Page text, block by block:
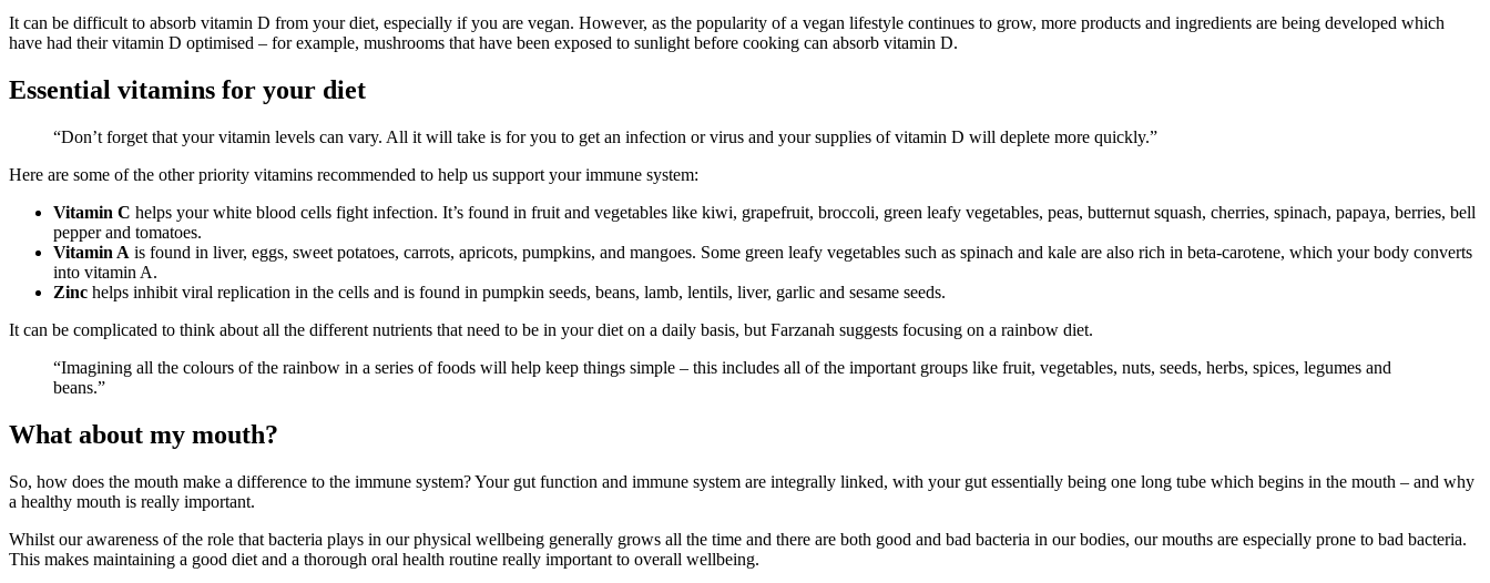
It can be difficult to absorb vitamin D from your diet, especially if you are vegan. However, as the popularity of a vegan lifestyle continues to grow, more products and ingredients are being developed which
have had their vitamin D optimised – for example, mushrooms that have been exposed to sunlight before cooking can absorb vitamin D.
Essential vitamins for your diet
“Don’t forget that your vitamin levels can vary. All it will take is for you to get an infection or virus and your supplies of vitamin D will deplete more quickly.”
Here are some of the other priority vitamins recommended to help us support your immune system:
Vitamin C helps your white blood cells fight infection. It’s found in fruit and vegetables like kiwi, grapefruit, broccoli, green leafy vegetables, peas, butternut squash, cherries, spinach, papaya, berries, bell
pepper and tomatoes.
Vitamin A is found in liver, eggs, sweet potatoes, carrots, apricots, pumpkins, and mangoes. Some green leafy vegetables such as spinach and kale are also rich in beta-carotene, which your body converts
into vitamin A.
Zinc helps inhibit viral replication in the cells and is found in pumpkin seeds, beans, lamb, lentils, liver, garlic and sesame seeds.
It can be complicated to think about all the different nutrients that need to be in your diet on a daily basis, but Farzanah suggests focusing on a rainbow diet.
“Imagining all the colours of the rainbow in a series of foods will help keep things simple – this includes all of the important groups like fruit, vegetables, nuts, seeds, herbs, spices, legumes and
beans.”
What about my mouth?
So, how does the mouth make a difference to the immune system? Your gut function and immune system are integrally linked, with your gut essentially being one long tube which begins in the mouth – and why
a healthy mouth is really important.
Whilst our awareness of the role that bacteria plays in our physical wellbeing generally grows all the time and there are both good and bad bacteria in our bodies, our mouths are especially prone to bad bacteria.
This makes maintaining a good diet and a thorough oral health routine really important to overall wellbeing.